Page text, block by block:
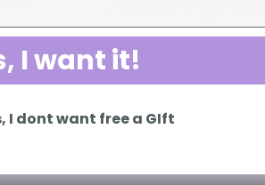
Helps against present
I want it!
I dont want free a GIft